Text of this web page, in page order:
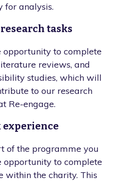
for analysis.
tasks
opportunity to complete
reviews, and
studies, which will
to our research
Re-engage.
experience
of the programme you
opportunity to complete
within the charity. This